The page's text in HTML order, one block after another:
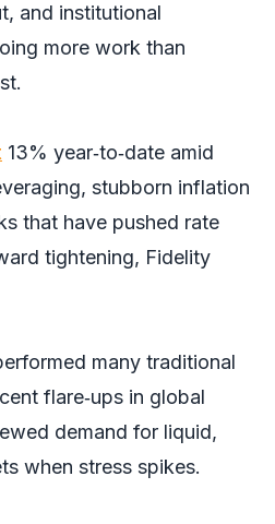
and institutional
more work than
13% year‑to‑date amid
stubborn inflation
that have pushed rate
tightening, Fidelity
many traditional
flare‑ups in global
demand for liquid,
when stress spikes.